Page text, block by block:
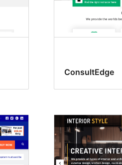
ConsultEdge